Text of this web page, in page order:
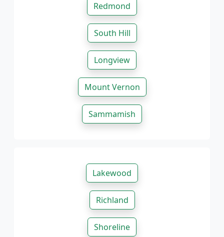
Redmond
South Hill
Longview
Mount Vernon
Sammamish
Lakewood
Richland
Shoreline